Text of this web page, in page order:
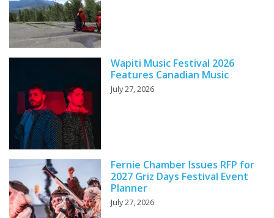
Wapiti Music Festival 2026
Features Canadian Music
July 27, 2026
Fernie Chamber Issues RFP for
2027 Griz Days Festival Event
Planner
July 27, 2026